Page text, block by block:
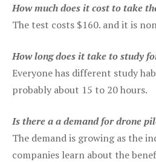
How much does it cost to take
The test costs $160. and it is
How long does it take to study
Everyone has different study
probably about 15 to 20 hours.
Is there a a demand for drone
The demand is growing as the
companies learn about the